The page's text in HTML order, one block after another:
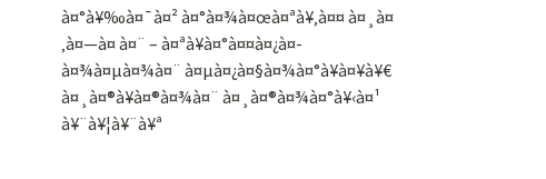
à¤°à¥‰à¤¯à¤² à¤°à¤¾à¤œà¤ªà¥‚à¤¤ à¤¸à¤
‚à¤—à¤ à¤¨ – à¤ªà¥à¤°à¤¤à¤¿à¤­
à¤¾à¤µà¤¾à¤¨ à¤µà¤¿à¤§à¤¾à¤°à¥à¤¥à¥€
à¤¸à¤®à¥à¤®à¤¾à¤¨ à¤¸à¤®à¤¾à¤°à¥‹à¤¹
à¥¨à¥¦à¥¨à¥ª